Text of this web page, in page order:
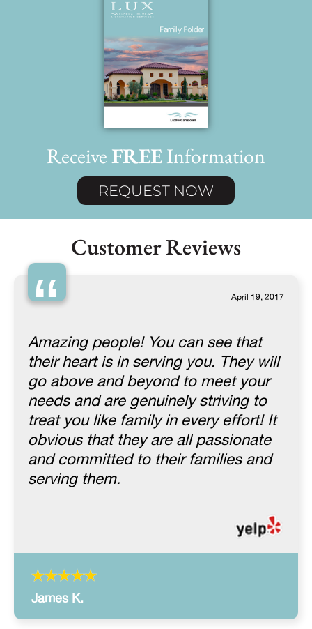
ReceiveFREEInformation
REQUEST NOW
Customer Reviews
“ April 19, 2017
Amazing people! You can see that
their heart is in serving you. They will
go above and beyond to meet your
needs and are genuinely striving to
treat you like family in every effort! It
obvious that they are all passionate
and committed to their families and
serving them.
James K.